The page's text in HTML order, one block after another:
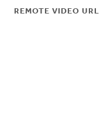
REMOTE VIDEO URL